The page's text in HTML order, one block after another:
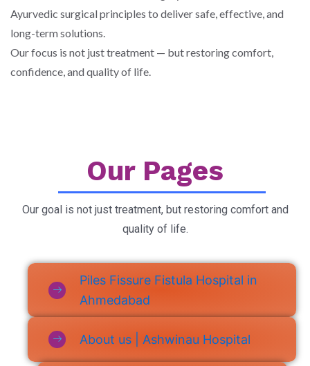
Ayurvedic surgical principles to deliver safe, effective, and
long-term solutions.
Our focus is not just treatment — but restoring comfort,
confidence, and quality of life.
Our Pages
Our goal is not just treatment, but restoring comfort and
quality of life.
Piles Fissure Fistula Hospital in
Ahmedabad
About us | Ashwinau Hospital